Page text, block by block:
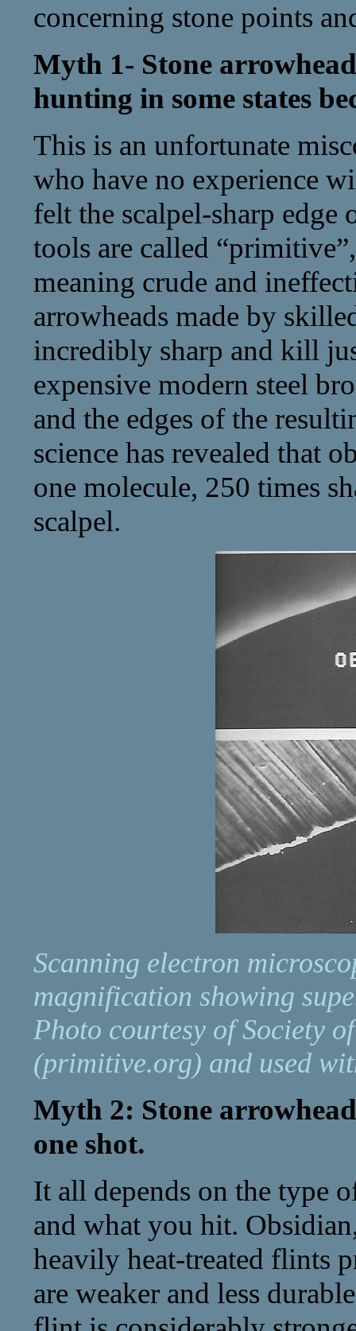
concerning stone points
Myth 1- Stone
hunting in some states
This is an unfortunate
who have no experience
felt the scalpel-sharp
tools are called
meaning crude and
arrowheads made by
incredibly sharp and kill
expensive modern steel
and the edges of the
science has revealed that
one molecule, 250 times
scalpel.
Scanning electron
magnification showing
Photo courtesy of Society
(primitive.org) and used
Myth 2: Stone
one shot.
It all depends on the type
and what you hit.
heavily heat-treated flints
are weaker and less